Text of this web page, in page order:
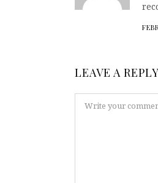
LEAVE A REPLY